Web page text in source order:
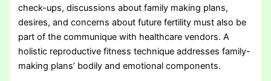
check-ups, discussions about family making plans,
desires, and concerns about future fertility must also be
part of the communique with healthcare vendors. A
holistic reproductive fitness technique addresses family-
making plans’ bodily and emotional components.